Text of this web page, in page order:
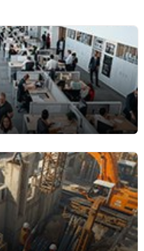
Companies
tools, or
need accurate rental
management.